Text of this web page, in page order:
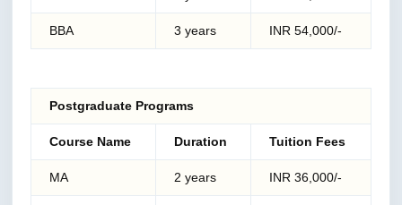
BBA 3 years INR 54,000/-
Postgraduate Programs
Course Name Duration Tuition Fees
MA 2 years INR 36,000/-